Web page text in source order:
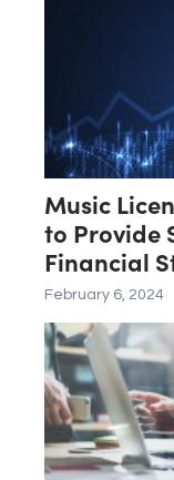
Music
to Provide
Financial
2023
February 6, 2024